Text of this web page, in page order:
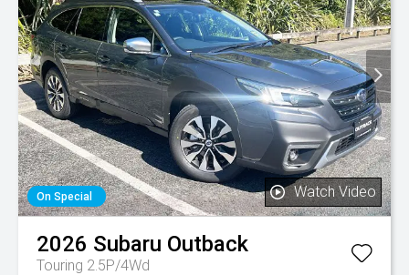
On Special Watch Video
2026 Subaru Outback
Touring 2.5P/4Wd